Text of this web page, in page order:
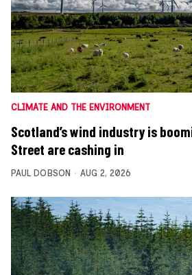
CLIMATE AND THE ENVIRONMENT
Scotland’s wind industry is
Street are cashing in
PAUL DOBSON AUG 2, 2026